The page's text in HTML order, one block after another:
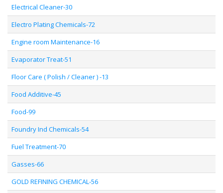
Electrical Cleaner-30
Electro Plating Chemicals-72
Engine room Maintenance-16
Evaporator Treat-51
Floor Care ( Polish / Cleaner ) -13
Food Additive-45
Food-99
Foundry Ind Chemicals-54
Fuel Treatment-70
Gasses-66
GOLD REFINING CHEMICAL-56